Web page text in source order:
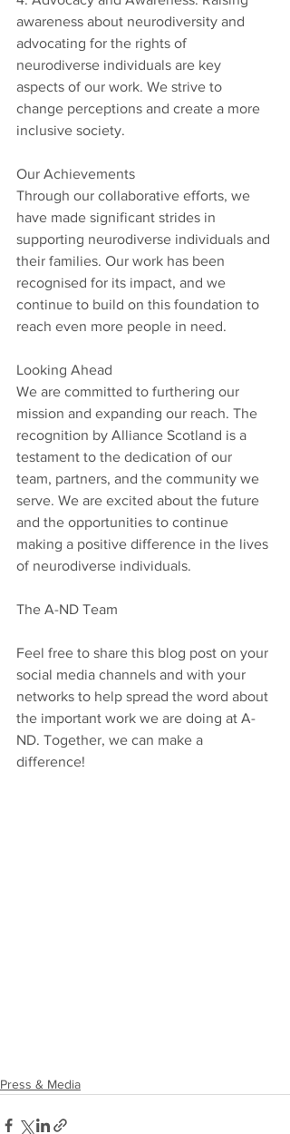
awareness about neurodiversity and
advocating for the rights of
neurodiverse individuals are key
aspects of our work. We strive to
change perceptions and create a more
inclusive society.
Our Achievements
Through our collaborative efforts, we
have made significant strides in
supporting neurodiverse individuals and
their families. Our work has been
recognised for its impact, and we
continue to build on this foundation to
reach even more people in need.
Looking Ahead
We are committed to furthering our
mission and expanding our reach. The
recognition by Alliance Scotland is a
testament to the dedication of our
team, partners, and the community we
serve. We are excited about the future
and the opportunities to continue
making a positive difference in the lives
of neurodiverse individuals.
The A-ND Team
Feel free to share this blog post on your
social media channels and with your
networks to help spread the word about
the important work we are doing at A-
ND. Together, we can make a
difference!
Press & Media